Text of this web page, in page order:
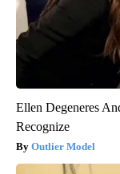
Ellen Degeneres
Recognize
Outlier Model